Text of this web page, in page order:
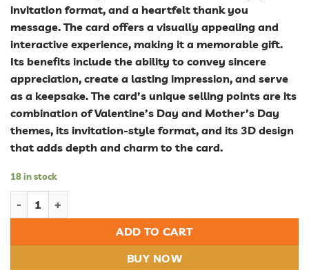
invitation format, and a heartfelt thank you
message. The card offers a visually appealing and
interactive experience, making it a memorable gift.
Its benefits include the ability to convey sincere
appreciation, create a lasting impression, and serve
as a keepsake. The card’s unique selling points are its
combination of Valentine’s Day and Mother’s Day
themes, its invitation-style format, and its 3D design
that adds depth and charm to the card.
18 in stock
ADD TO CART
BUY NOW